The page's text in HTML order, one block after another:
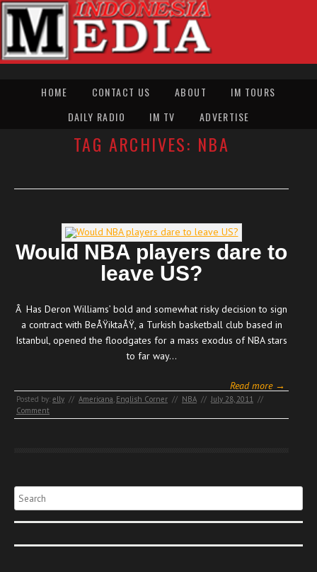
HOME CONTACT US ABOUT
IM TOURS
DAILY RADIO
IM TV ADVERTISE
TAG ARCHIVES: NBA
Would NBA players dare to
leave US?
Â Has Deron Williams’ bold and somewhat risky decision to sign
a contract with BeÅŸiktaÅŸ, a Turkish basketball club based in
Istanbul, opened the floodgates for a mass exodus of NBA stars
to far way…
Read more →
Posted by: elly // Americana English Corner // NBA // July 28, 2011
//
Comment
Search